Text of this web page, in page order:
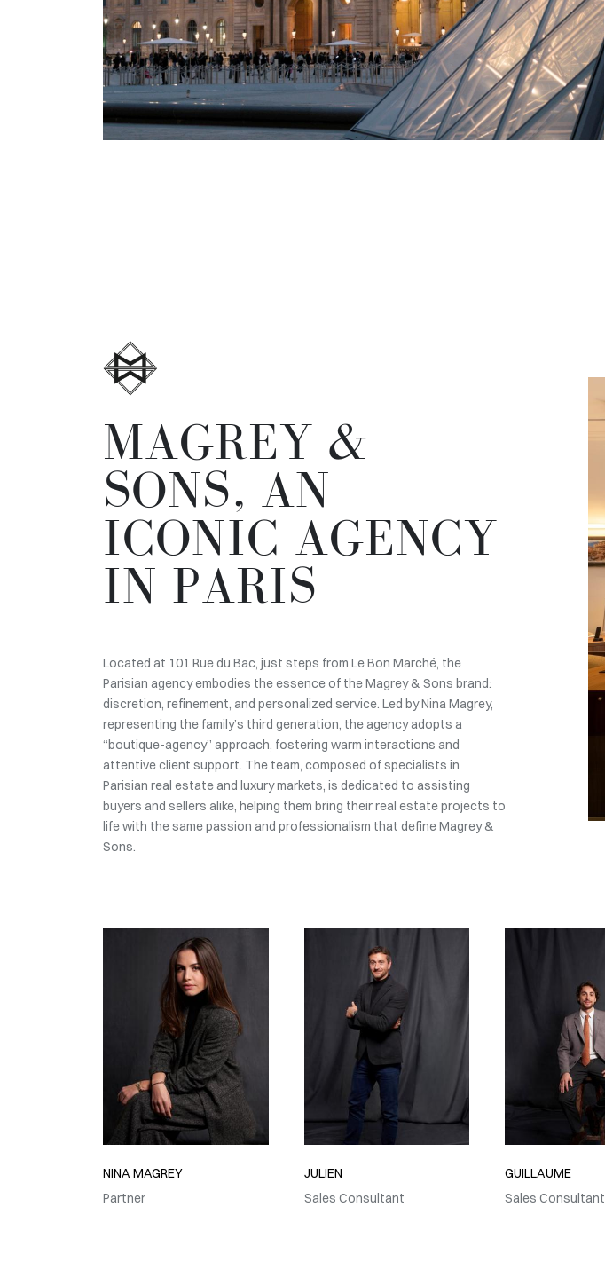
MAGREY &
SONS, AN
ICONIC AGENCY
IN PARIS
Located at 101 Rue du Bac, just steps from Le Bon Marché, the
Parisian agency embodies the essence of the Magrey & Sons brand:
discretion, refinement, and personalized service. Led by Nina Magrey,
representing the family’s third generation, the agency adopts a
“boutique-agency” approach, fostering warm interactions and
attentive client support. The team, composed of specialists in
Parisian real estate and luxury markets, is dedicated to assisting
buyers and sellers alike, helping them bring their real estate projects to
life with the same passion and professionalism that define Magrey &
Sons.
NINA MAGREY
Partner
JULIEN
Sales Consultant
GUILLAUME
Sales Consultant